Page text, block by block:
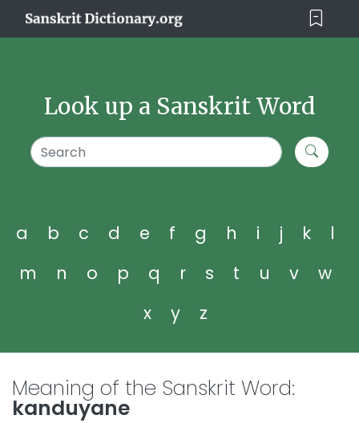
Look up a Sanskrit Word
a b c d e f g h i j k
l
m
n o p q r s t u v
w
x
y z
Meaning of the Sanskrit Word:
kanduyane